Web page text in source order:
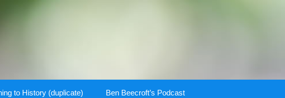
to History (duplicate) Ben Beecroft’s Podcast